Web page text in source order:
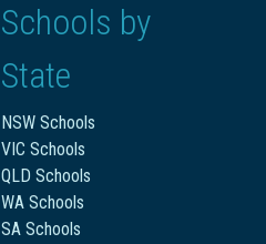
Schools by
State
NSW Schools
VIC Schools
QLD Schools
WA Schools
SA Schools